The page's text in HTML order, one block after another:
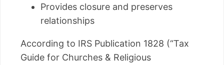
Provides closure and preserves
relationships
According to IRS Publication 1828 (“Tax
Guide for Churches & Religious